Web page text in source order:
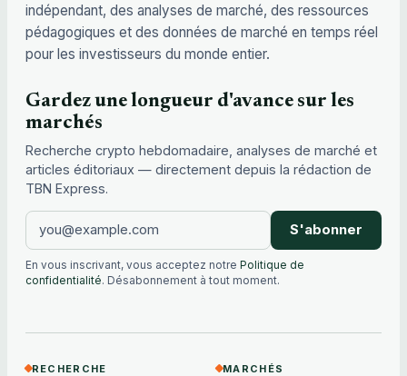
indépendant, des analyses de marché, des ressources
pédagogiques et des données de marché en temps réel
pour les investisseurs du monde entier.
Gardez une longueur d'avance sur les
marchés
Recherche crypto hebdomadaire, analyses de marché et
articles éditoriaux — directement depuis la rédaction de
TBN Express.
S'abonner
En vous inscrivant, vous acceptez notre Politique de
confidentialité. Désabonnement à tout moment.
RECHERCHE MARCHÉS